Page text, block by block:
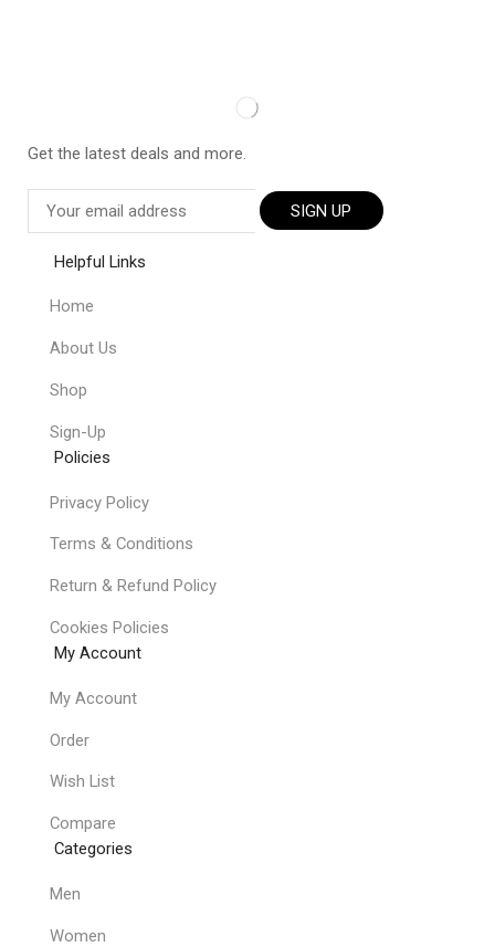
Get the latest deals and more.
SIGN UP
Helpful Links
Home
About Us
Shop
Sign-Up
Policies
Privacy Policy
Terms & Conditions
Return & Refund Policy
Cookies Policies
My Account
My Account
Order
Wish List
Compare
Categories
Men
Women